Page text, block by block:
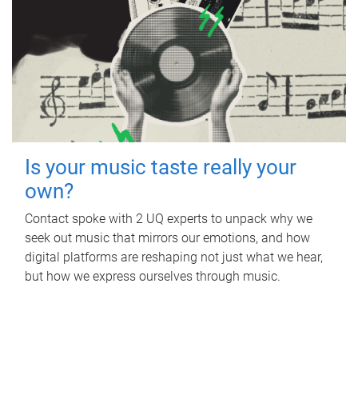
Is your music taste really your
own?
Contact spoke with 2 UQ experts to unpack why we
seek out music that mirrors our emotions, and how
digital platforms are reshaping not just what we hear,
but how we express ourselves through music.